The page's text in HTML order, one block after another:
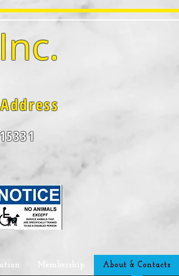
15331
Membership About & Contacts